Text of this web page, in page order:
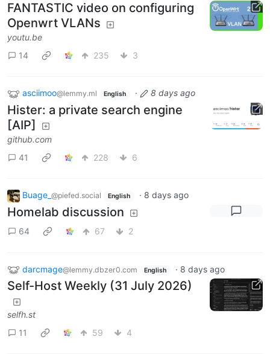
FANTASTIC video on configuring
Openwrt VLANs
youtu.be
14
235 3
asciimoo@lemmy.ml English · 8 days ago
Hister: a private search engine
[AIP]
github.com
41
228 6
Buage_ @piefed.social English · 8 days ago
Homelab discussion
64 67 2
darcmage@lemmy.dbzer0.com English · 8 days ago
Self-Host Weekly (31 July 2026)
selfh.st
11
59 4